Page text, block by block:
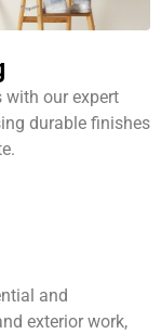
with our expert
durable finishes
and
exterior work,